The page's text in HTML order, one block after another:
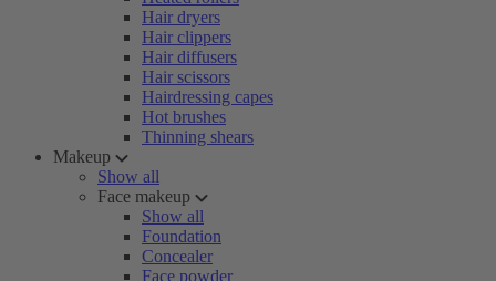
Hair dryers
Hair clippers
Hair diffusers
Hair scissors
Hairdressing capes
Hot brushes
Thinning shears
Makeup
Show all
Face makeup
Show all
Foundation
Concealer
Face powder